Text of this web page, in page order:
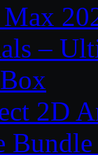
–
2D